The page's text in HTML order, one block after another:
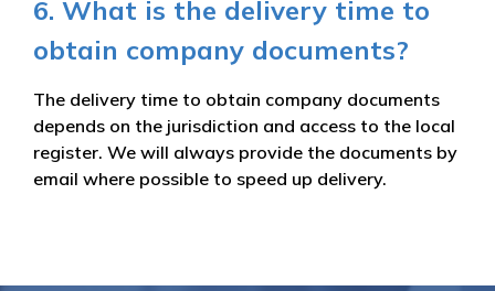
6. What is the delivery time to
obtain company documents?
The delivery time to obtain company documents
depends on the jurisdiction and access to the local
register. We will always provide the documents by
email where possible to speed up delivery.